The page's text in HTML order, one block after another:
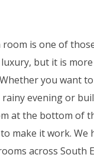
is one of
but it is
you want
evening or
at the bottom of
make it work. We
across South